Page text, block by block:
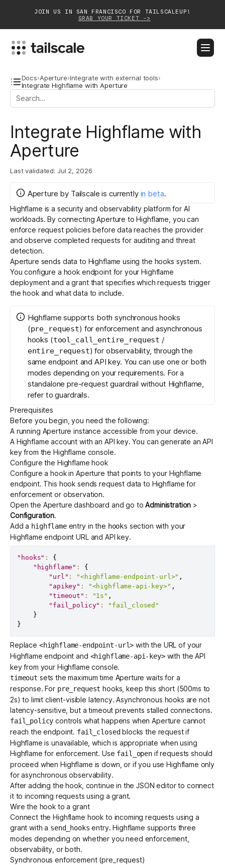
JOIN US IN SAN FRANCISCO FOR TAILSCALEUP!
GRAB YOUR TICKET ->
BLOG DOCS DOWNLOAD CONTACT SALES
Solutions
Partnerships
Login Get started - it’s free!
Docs›Aperture›Integrate with external tools›
Integrate Highflame with Aperture
Integrate Highflame with
Aperture
Last validated: Jul 2, 2026
Aperture by Tailscale is currently in beta.
Highflame is a security and observability platform for AI
workloads. By connecting Aperture to Highflame, you can
enforce request policies before data reaches the provider
and observe completed requests for auditing and threat
detection.
Aperture sends data to Highflame using the hooks system.
You configure a hook endpoint for your Highflame
deployment and a grant that specifies which requests trigger
the hook and what data to include.
Highflame supports both synchronous hooks
(pre_request) for enforcement and asynchronous
hooks (tool_call_entire_request /
entire_request) for observability, through the
same endpoint and API key. You can use one or both
modes depending on your requirements. For a
standalone pre-request guardrail without Highflame,
refer toguardrails.
Prerequisites
Before you begin, you need the following:
A running Aperture instance accessible from your device.
A Highflame account with an API key. You can generate an API
key from theHighflame console.
Configure the Highflame hook
Configure a hook in Aperture that points to your Highflame
endpoint. This hook sends request data to Highflame for
enforcement or observation.
Open the Aperture dashboard and go toAdministration >
Configuration.
Add a highflameentry in the hooks section with your
Highflame endpoint URL and API key.
"hooks" :
{
"highflame" :
{
"url" : "<highflame-endpoint-url>" ,
"apikey" : "<highflame-api-key>" ,
"timeout" : "1s" ,
"fail_policy" :
"fail_closed"
}
}
Replace <highflame-endpoint-url> with the URL of your
Highflame endpoint and <highflame-api-key>with the API
key from your Highflame console.
timeout sets the maximum time Aperture waits for a
response. For pre_request hooks, keep this short (500ms to
2s) to limit client-visible latency. Asynchronous hooks are not
latency-sensitive, but a timeout prevents stalled connections.
fail_policy controls what happens when Aperture cannot
reach the endpoint. fail_closedblocks the request if
Highflame is unavailable, which is appropriate when using
Highflame for enforcement. Use fail_open if requests should
proceed when Highflame is down, or if you use Highflame only
for asynchronous observability.
After adding the hook, continue in the JSON editor to connect
it to incoming requests using a grant.
Wire the hook to a grant
Connect the Highflame hook to incoming requests using a
grant with a send_hooks entry. Highflame supports three
modes depending on whether you need enforcement,
observability, or both.
Synchronous enforcement (pre_request)